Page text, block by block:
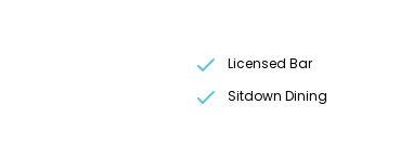
Licensed Bar
Sitdown Dining